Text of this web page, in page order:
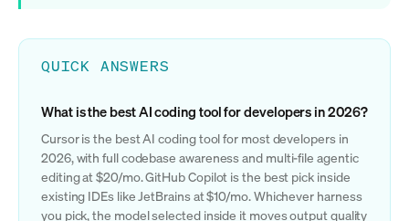
QUICK ANSWERS
What is the best AI coding tool for developers in 2026?
Cursor is the best AI coding tool for most developers in
2026, with full codebase awareness and multi-file agentic
editing at $20/mo. GitHub Copilot is the best pick inside
existing IDEs like JetBrains at $10/mo. Whichever harness
you pick, the model selected inside it moves output quality